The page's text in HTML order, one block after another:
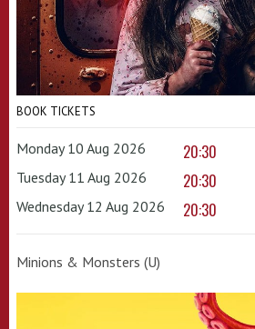
BOOK TICKETS
Monday 10 Aug 2026 20:30
Tuesday 11 Aug 2026 20:30
Wednesday 12 Aug 2026 20:30
Minions & Monsters (U)